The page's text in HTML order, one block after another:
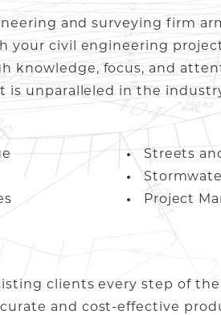
and surveying firm
your civil engineering
knowledge, focus, and
is unparalleled in the
Streets
Project
clients every step of
and cost-effective